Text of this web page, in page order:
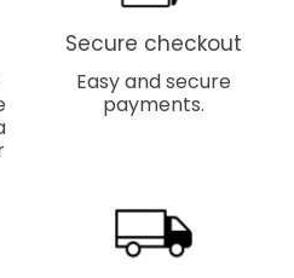
Secure checkout
Easy and secure
payments.